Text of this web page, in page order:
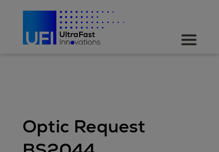
Optic Request